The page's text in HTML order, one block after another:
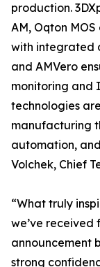
production.
AM, Oqton
with integrated
and AMVero
monitoring and
technologies
manufacturing
automation,
Volchek, Chief
“What truly
we’ve received
announcement
strong